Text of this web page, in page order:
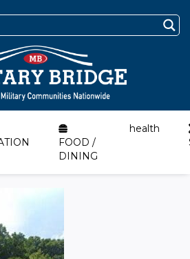
FOOD /
DINING
health